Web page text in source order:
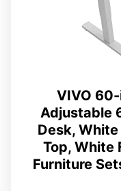
VIVO
Adjustable
Desk,
Top, White
Furniture